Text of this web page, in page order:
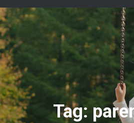
Tag: